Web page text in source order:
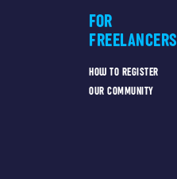
FOR
FREELANCERS
HOW TO REGISTER
OUR COMMUNITY